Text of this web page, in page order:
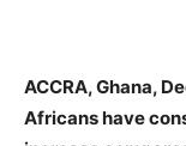
ACCRA, Ghana,
Africans have